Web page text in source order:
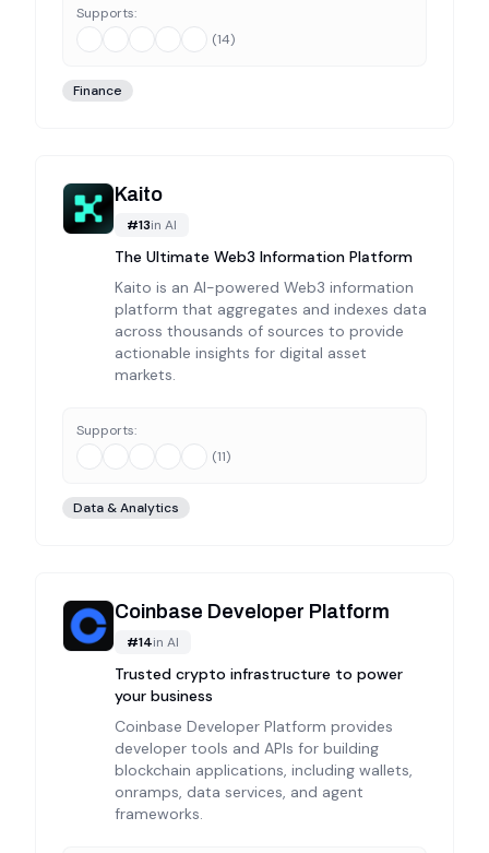
Supports:
(14)
Finance
Kaito
#13in AI
The Ultimate Web3 Information Platform
Kaito is an AI-powered Web3 information
platform that aggregates and indexes data
across thousands of sources to provide
actionable insights for digital asset
markets.
Supports:
(11)
Data & Analytics
Coinbase Developer Platform
#14in AI
Trusted crypto infrastructure to power
your business
Coinbase Developer Platform provides
developer tools and APIs for building
blockchain applications, including wallets,
onramps, data services, and agent
frameworks.